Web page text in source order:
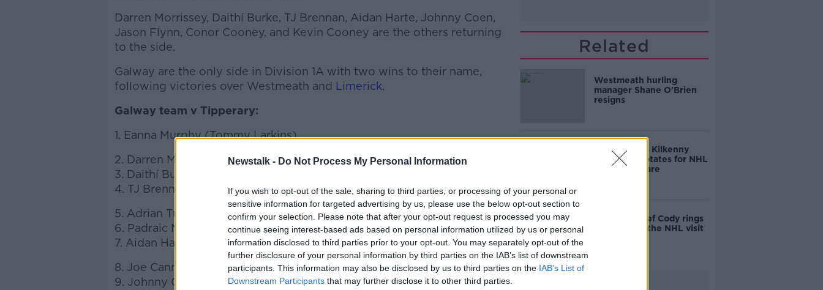
Newstalk - Do Not Process My Personal Information
If you wish to opt-out of the sale, sharing to third parties, or processing of your personal or
sensitive information for targeted advertising by us, please use the below opt-out section to
confirm your selection. Please note that after your opt-out request is processed you may
continue seeing interest-based ads based on personal information utilized by us or personal
information disclosed to third parties prior to your opt-out. You may separately opt-out of the
further disclosure of your personal information by third parties on the IAB’s list of downstream
participants. This information may also be disclosed by us to third parties on the IAB’s List of
Downstream Participants that may further disclose it to other third parties.
Darren Morrissey, Daithí Burke, TJ Brennan, Aidan Harte, Johnny Coen,
Jason Flynn, Conor Cooney, and Kevin Cooney are the others returning
to the side.
Galway are the only side in Division 1A with two wins to their name,
following victories over Westmeath and Limerick.
Learn more
Galway team v Tipperary:
1. Eanna Murphy (Tommy Larkins)
2. Darren Morrissey (Sarsfields)
3. Daithí Burke (Turloughmore)
4. TJ Brennan (Clarinbridge)
5. Adrian Tuohey (Beagh)
6. Padraic Mannion (c) (Ahascragh-Fohenagh)
7. Aidan Harte (Gorte)
8. Joe Canning (Portumna)
9. Johnny Coen (Loughrea)
Related
Westmeath hurling
manager Shane O'Brien
resigns
TJ returns as Kilkenny
boss Cody rotates for NHL
date with Clare
Kilkenny chief Cody rings
changes for the NHL visit